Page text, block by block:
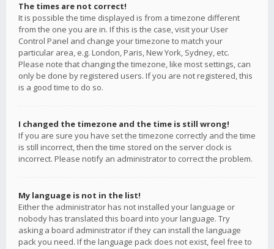
The times are not correct!
It is possible the time displayed is from a timezone different
from the one you are in. If this is the case, visit your User
Control Panel and change your timezone to match your
particular area, e.g. London, Paris, New York, Sydney, etc.
Please note that changing the timezone, like most settings, can
only be done by registered users. If you are not registered, this
is a good time to do so.
I changed the timezone and the time is still wrong!
If you are sure you have set the timezone correctly and the time
is still incorrect, then the time stored on the server clock is
incorrect. Please notify an administrator to correct the problem.
My language is not in the list!
Either the administrator has not installed your language or
nobody has translated this board into your language. Try
asking a board administrator if they can install the language
pack you need. If the language pack does not exist, feel free to